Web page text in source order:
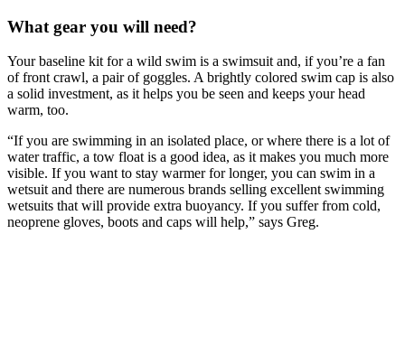
What gear you will need?
Your baseline kit for a wild swim is a swimsuit and, if you’re a fan
of front crawl, a pair of goggles. A brightly colored swim cap is also
a solid investment, as it helps you be seen and keeps your head
warm, too.
“If you are swimming in an isolated place, or where there is a lot of
water traffic, a tow float is a good idea, as it makes you much more
visible. If you want to stay warmer for longer, you can swim in a
wetsuit and there are numerous brands selling excellent swimming
wetsuits that will provide extra buoyancy. If you suffer from cold,
neoprene gloves, boots and caps will help,” says Greg.